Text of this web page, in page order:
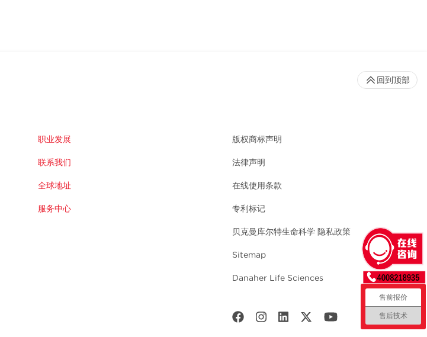
职业发展
联系我们
全球地址
服务中心
版权商标声明
法律声明
在线使用条款
专利标记
贝克曼库尔特生命科学 隐私政策
Sitemap
Danaher Life Sciences
回到顶部
售前报价
售后技术